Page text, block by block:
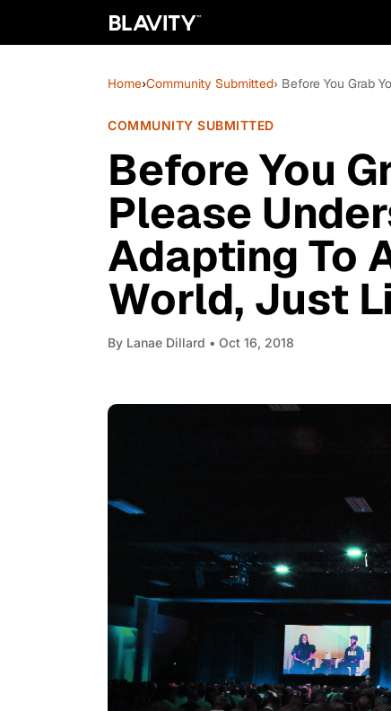
Home›Community Submitted› Before You Grab
COMMUNITY SUBMITTED
Before You
Please
Adapting To
World, Just
By Lanae Dillard • Oct 16, 2018